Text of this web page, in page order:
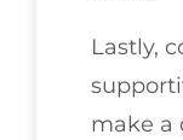
Lastly,
make a